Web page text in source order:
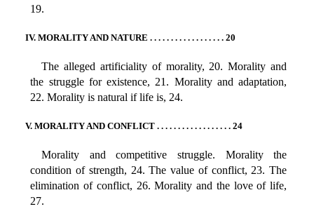
19.
IV. MORALITY AND NATURE . . . . . . . . . . . . . . . . . . 20
The alleged artificiality of morality, 20. Morality and
the struggle for existence, 21. Morality and adaptation,
22. Morality is natural if life is, 24.
V. MORALITY AND CONFLICT . . . . . . . . . . . . . . . . . . 24
Morality and competitive struggle. Morality the
condition of strength, 24. The value of conflict, 23. The
elimination of conflict, 26. Morality and the love of life,
27.